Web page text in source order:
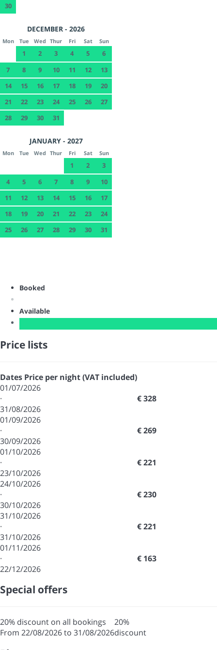
30
DECEMBER - 2026
Mon Tue Wed Thur Fri Sat Sun
1 2 3 4 5
6
7
8 9 10 11 12
13
14
15 16 17 18 19
20
21
22 23 24 25 26
27
28
29 30 31
JANUARY - 2027
Mon Tue Wed Thur Fri Sat Sun
1 2
3
4
5 6 7 8 9
10
11
12 13 14 15 16
17
18
19 20 21 22 23
24
25
26 27 28 29 30 31
Booked
Available
Price lists
Dates Price per night (VAT included)
01/07/2026
·
31/08/2026
€ 328
01/09/2026
·
30/09/2026
€ 269
01/10/2026
·
23/10/2026
€ 221
24/10/2026
·
30/10/2026
€ 230
31/10/2026
·
31/10/2026
€ 221
01/11/2026
·
22/12/2026
€ 163
Special offers
20% discount on all bookings
From 22/08/2026 to 31/08/2026
20%
discount